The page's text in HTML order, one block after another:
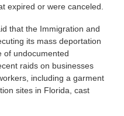
expired or were canceled.
that the Immigration and
its mass deportation
of undocumented
raids on businesses
including a garment
sites in Florida, cast